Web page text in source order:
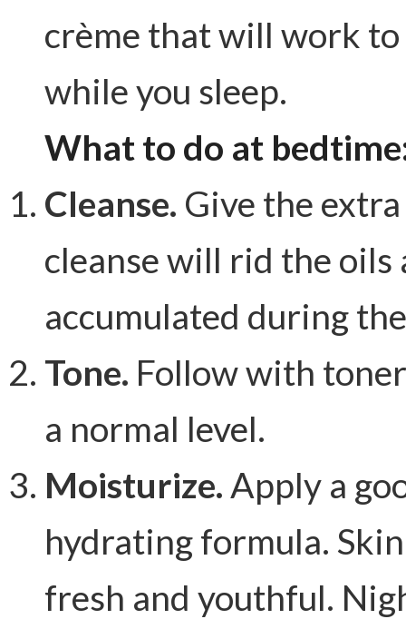
crème that will work
while you sleep.
What to do at
Cleanse. Give the
cleanse will rid the
accumulated during
Tone. Follow with
a normal level.
Moisturize. Apply a
hydrating formula.
fresh and youthful.